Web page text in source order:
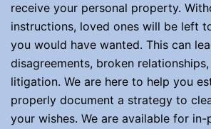
receive your personal property.
instructions, loved ones will be left
you would have wanted. This can
disagreements, broken
litigation. We are here to help you
properly document a strategy to
your wishes. We are available for